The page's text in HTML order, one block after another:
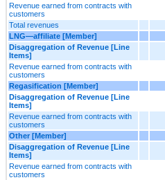
Revenue earned from contracts with
customers
Total revenues
LNG—affiliate [Member]
Disaggregation of Revenue [Line
Items]
Revenue earned from contracts with
customers
Regasification [Member]
Disaggregation of Revenue [Line
Items]
Revenue earned from contracts with
customers
Other [Member]
Disaggregation of Revenue [Line
Items]
Revenue earned from contracts with
customers